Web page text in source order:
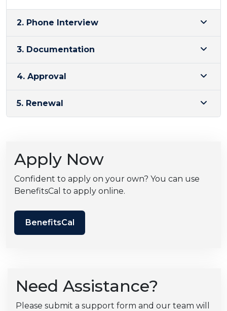
2. Phone Interview
3. Documentation
4. Approval
5. Renewal
Apply Now
Confident to apply on your own? You can use
BenefitsCal to apply online.
BenefitsCal
Need Assistance?
Please submit a support form and our team will